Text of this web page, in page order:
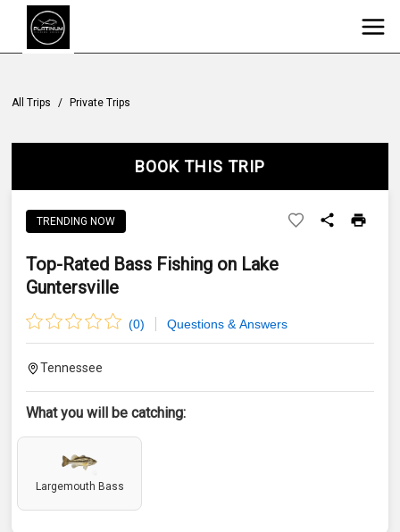
All Trips / Private Trips
BOOK THIS TRIP
TRENDING NOW
Top-Rated Bass Fishing on Lake
Guntersville
(0) Questions & Answers
Tennessee
What you will be catching:
Largemouth Bass